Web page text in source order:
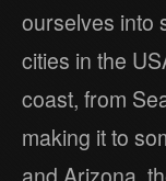
ourselves into
cities in the
coast, from
making it to